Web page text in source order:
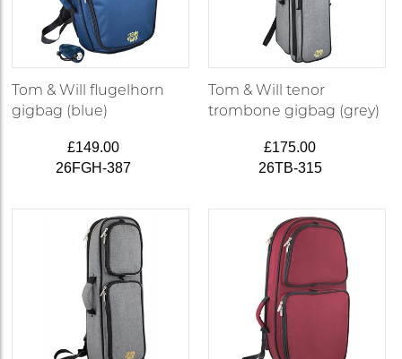
Tom & Will flugelhorn
gigbag (blue)
£149.00
26FGH-387
Tom & Will tenor
trombone gigbag (grey)
£175.00
26TB-315